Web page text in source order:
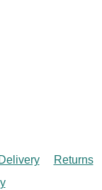
Delivery
Returns